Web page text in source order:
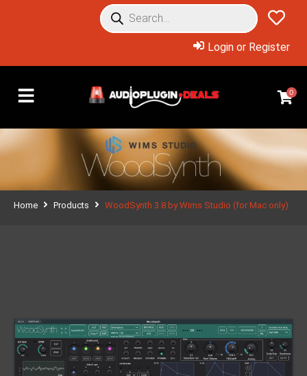
Login or Register
0
Home Products WoodSynth 3.8 by Wims Studio (for Mac only)